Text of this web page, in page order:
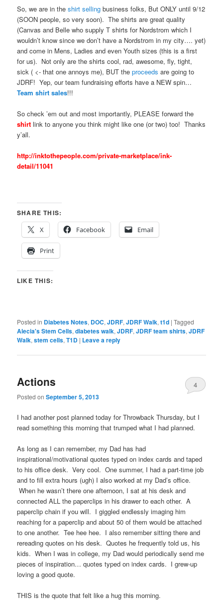
So, we are in theshirt selling business folks, But ONLY until 9/12
(SOON people, so very soon). The shirts are great quality
(Canvas and Belle who supply T shirts for Nordstrom which I
wouldn’t know since we don’t have a Nordstrom in my city…. yet)
and come in Mens, Ladies and even Youth sizes (this is a first
for us). Not only are the shirts cool, rad, awesome, fly, tight,
sick ( <- that one annoys me), BUT theproceeds are going to
JDRF! Yep, our team fundraising efforts have a NEW spin…
Team shirt sales!!!
So check ’em out and most importantly, PLEASE forward the
shirt link to anyone you think might like one (or two) too! Thanks
y’all.
http://inktothepeople.com/private-marketplace/ink-
detail/11041
SHARE THIS:
X
Facebook Email
Print
LIKE THIS:
Posted in Diabetes Notes, DOC,JDRF,JDRF Walk,t1d |Tagged
Alecia's Stem Cells,diabetes walk,JDRF,JDRF team shirts,JDRF
Walk,stem cells,T1D | Leave a reply
Actions
Posted onSeptember 5, 2013
4
I had another post planned today for Throwback Thursday, but I
read something this morning that trumped what I had planned.
As long as I can remember, my Dad has had
inspirational/motivational quotes typed on index cards and taped
to his office desk. Very cool. One summer, I had a part-time job
and to fill extra hours (ugh) I also worked at my Dad’s office.
When he wasn’t there one afternoon, I sat at his desk and
connected ALL the paperclips in his drawer to each other. A
paperclip chain if you will. I giggled endlessly imaging him
reaching for a paperclip and about 50 of them would be attached
to one another. Tee hee hee. I also remember sitting there and
rereading quotes on his desk. Quotes he frequently told us, his
kids. When I was in college, my Dad would periodically send me
pieces of inspiration… quotes typed on index cards. I grew-up
loving a good quote.
THIS is the quote that felt like a hug this morning.